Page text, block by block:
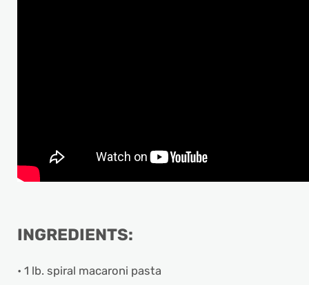
INGREDIENTS:
• 1 lb. spiral macaroni pasta